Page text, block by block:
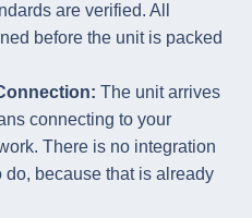
are verified. All
before the unit is packed
The unit arrives
connecting to your
There is no integration
because that is already